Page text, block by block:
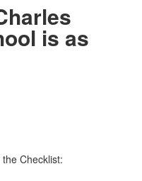
is as
Checklist: